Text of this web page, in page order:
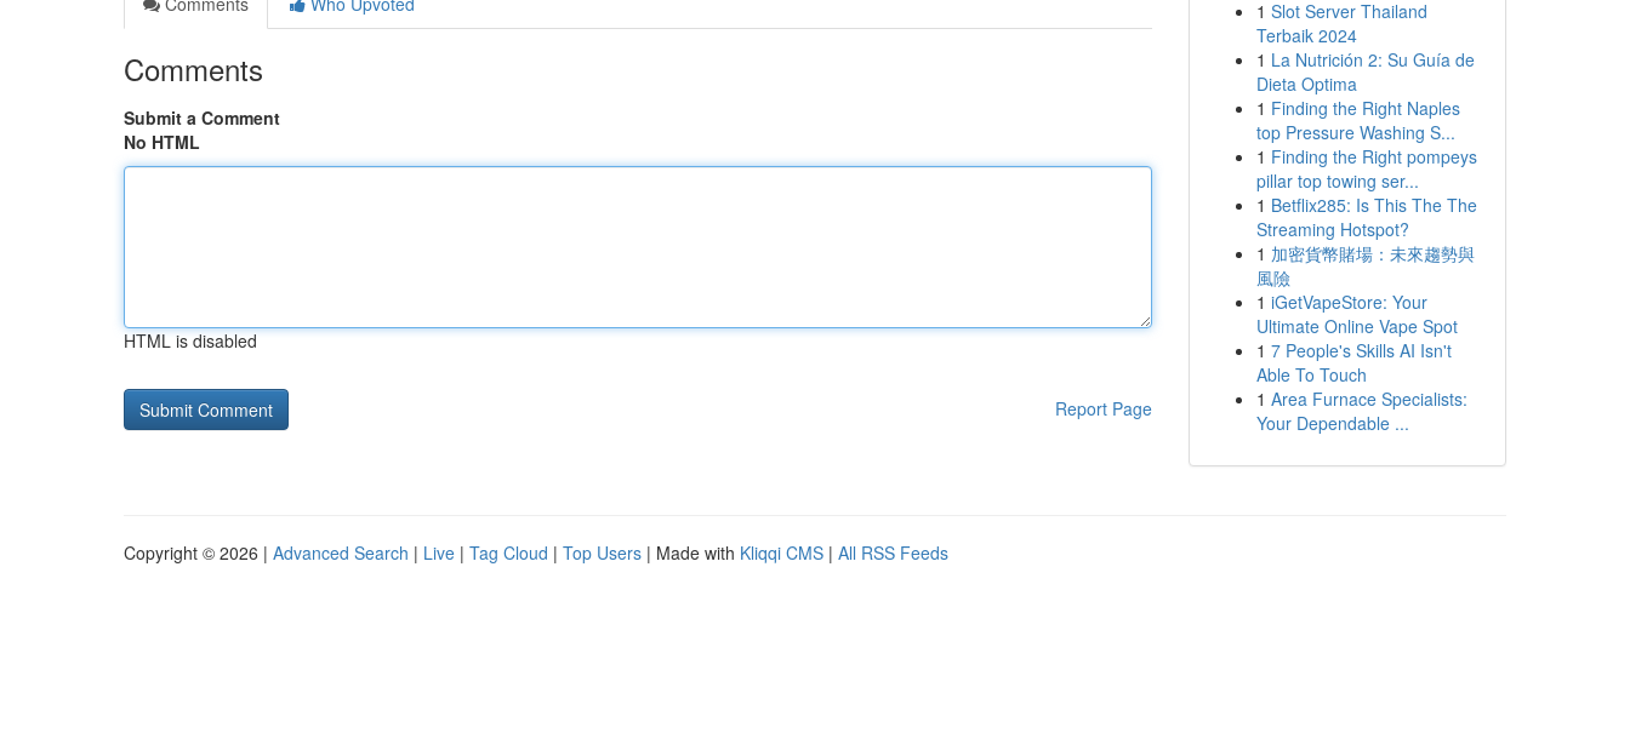
Comments
Submit a Comment
No HTML
HTML is disabled
Report Page
1 Slot Server Thailand
Terbaik 2024
1 La Nutrición 2: Su Guía de
Dieta Optima
1 Finding the Right Naples
top Pressure Washing S...
1 Finding the Right pompeys
pillar top towing ser...
1 Betflix285: Is This The The
Streaming Hotspot?
1 加密貨幣賭場：未來趨勢與
風險
1 iGetVapeStore: Your
Ultimate Online Vape Spot
1 7 People's Skills AI Isn't
Able To Touch
1 Area Furnace Specialists:
Your Dependable ...
Copyright © 2026 | Advanced Search | Live | Tag Cloud | Top Users | Made with Kliqqi CMS | All RSS Feeds